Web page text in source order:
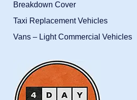
Breakdown Cover
Taxi Replacement Vehicles
Vans – Light Commercial Vehicles